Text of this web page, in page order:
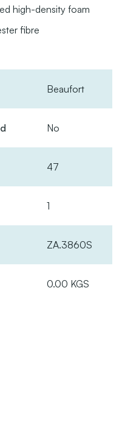
high-density foam
fibre
Beaufort
No
47
1
ZA.3860S
0.00 KGS